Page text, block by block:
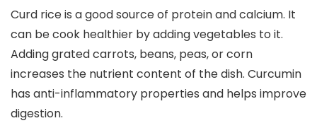
Curd rice is a good source of protein and calcium. It
can be cook healthier by adding vegetables to it.
Adding grated carrots, beans, peas, or corn
increases the nutrient content of the dish. Curcumin
has anti-inflammatory properties and helps improve
digestion.